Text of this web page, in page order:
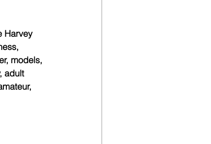
Harvey
models,
adult